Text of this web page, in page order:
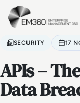
Skip to main content
SECURITY 17
APIs –
Data